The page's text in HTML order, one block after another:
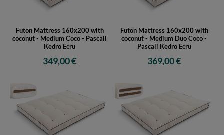
Futon Mattress 160x200 with
coconut - Medium Coco - Pascall
Kedro Ecru
349,00 €
Futon Mattress 160x200 with
coconut - Medium Duo Coco -
Pascall Kedro Ecru
369,00 €